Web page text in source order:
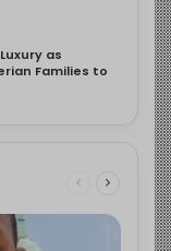
as
Families to